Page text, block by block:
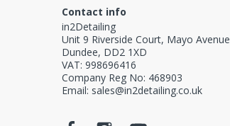
Contact info
in2Detailing
Unit 9 Riverside Court, Mayo Avenue
Dundee, DD2 1XD
VAT: 998696416
Company Reg No: 468903
Email: sales@in2detailing.co.uk